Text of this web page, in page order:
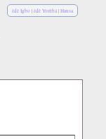
èdè Igbo |èdè Yorùbá |Hausa